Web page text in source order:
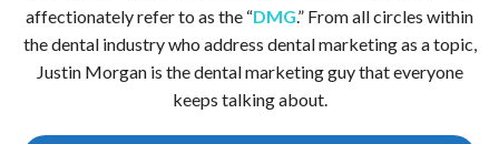
affectionately refer to as the “DMG.” From all circles within
the dental industry who address dental marketing as a topic,
Justin Morgan is the dental marketing guy that everyone
keeps talking about.